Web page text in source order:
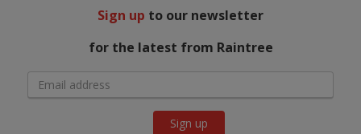
Sign up to our newsletter
for the latest from Raintree
Sign up